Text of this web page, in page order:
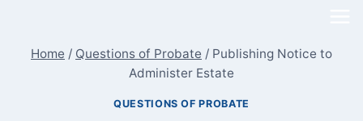
content
Home / Questions of Probate / Publishing Notice to
Administer Estate
QUESTIONS OF PROBATE